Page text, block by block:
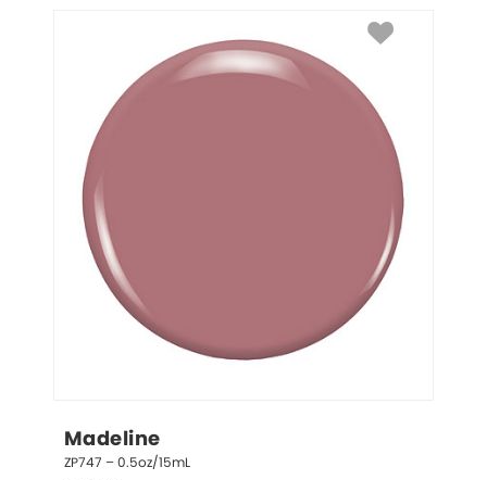
Madeline
ZP747 – 0.5oz/15mL